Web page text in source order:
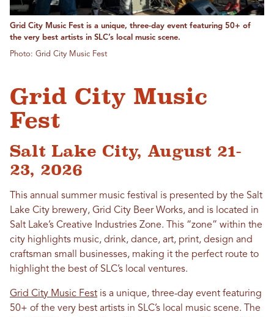
Grid City Music Fest is a unique, three-day event featuring 50+ of
the very best artists in SLC’s local music scene.
Photo: Grid City Music Fest
Grid City Music
Fest
Salt Lake City, August 21-
23, 2026
This annual summer music festival is presented by the Salt
Lake City brewery, Grid City Beer Works, and is located in
Salt Lake’s Creative Industries Zone. This “zone” within the
city highlights music, drink, dance, art, print, design and
craftsman small businesses, making it the perfect route to
highlight the best of SLC’s local ventures.
Grid City Music Fest is a unique, three-day event featuring
50+ of the very best artists in SLC’s local music scene. The